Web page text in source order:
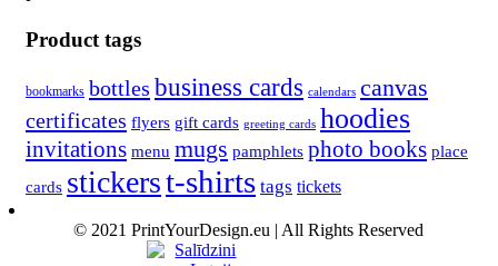
Product tags
bookmarks bottles business cards calendars canvas
certificates flyers gift cards greeting cards hoodies
invitations menu mugs pamphlets photo books place
cards stickerst-shirts tags tickets
© 2021 PrintYourDesign.eu | All Rights Reserved